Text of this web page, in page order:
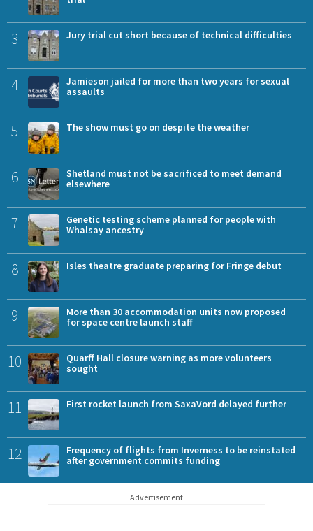
3 Jury trial cut short because of technical difficulties
4
Jamieson jailed for more than two years for sexual
assaults
5 The show must go on despite the weather
6
Shetland must not be sacrificed to meet demand
elsewhere
7
Genetic testing scheme planned for people with
Whalsay ancestry
8 Isles theatre graduate preparing for Fringe debut
9
More than 30 accommodation units now proposed
for space centre launch staff
10
Quarff Hall closure warning as more volunteers
sought
11 First rocket launch from SaxaVord delayed further
12
Frequency of flights from Inverness to be reinstated
after government commits funding
Advertisement